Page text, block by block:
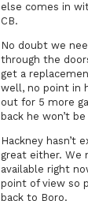
else comes in
CB.
No doubt we
through the
get a
well, no point in
out for 5 more
back he won’t
Hackney hasn’t
great either. We
available right
point of view so
back to Boro.